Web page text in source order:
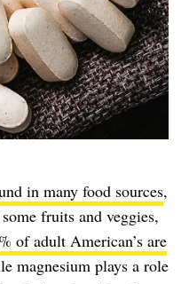
in many food sources,
fruits and veggies,
of adult American’s are
magnesium plays a role